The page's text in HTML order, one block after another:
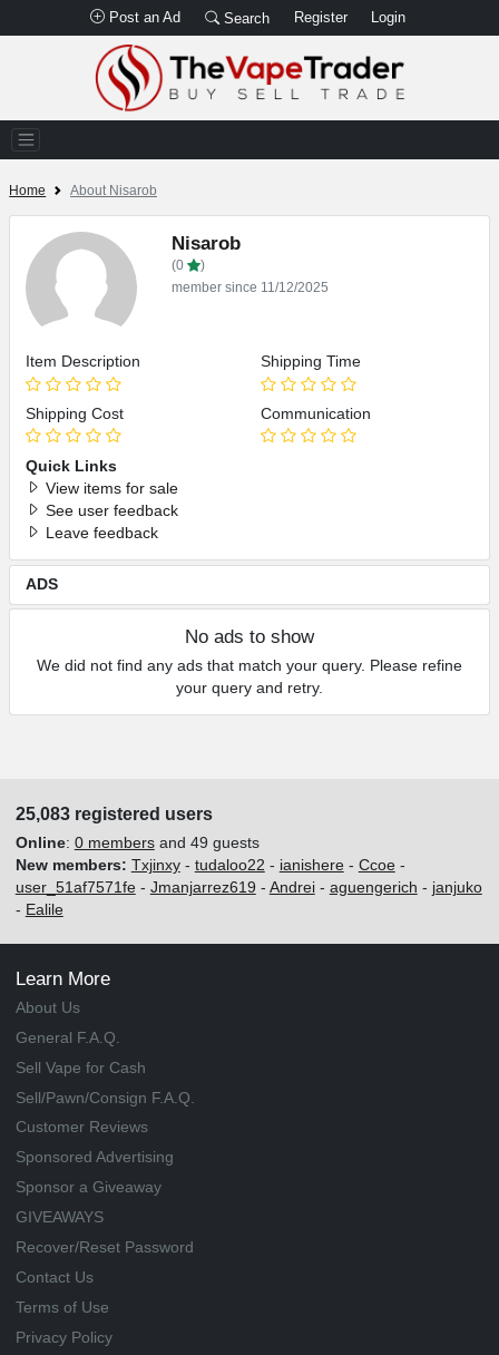
Post an Ad Search Register Login
Home About Nisarob
Nisarob
(0
)
member since 11/12/2025
Item Description
Shipping Cost
Shipping Time
Communication
Quick Links
View items for sale
See user feedback
Leave feedback
ADS
No ads to show
We did not find any ads that match your query. Please refine
your query and retry.
25,083 registered users
Online: 0 membersand 49 guests
New members: Txjinxy- tudaloo22 - ianishere- Ccoe-
user_51af7571fe- Jmanjarrez619 - Andrei- aguengerich - janjuko
- Ealile
Learn More
About Us
General F.A.Q.
Sell Vape for Cash
Sell/Pawn/Consign F.A.Q.
Customer Reviews
Sponsored Advertising
Sponsor a Giveaway
GIVEAWAYS
Recover/Reset Password
Contact Us
Terms of Use
Privacy Policy